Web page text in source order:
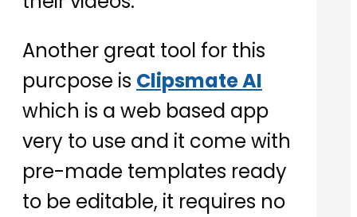
Another great tool for this
purcpose is Clipsmate AI
which is a web based app
very to use and it come with
pre-made templates ready
to be editable, it requires no